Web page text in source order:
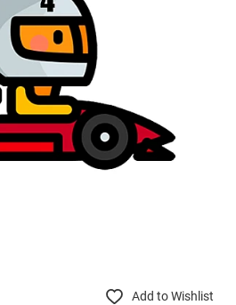
Add to Wishlist